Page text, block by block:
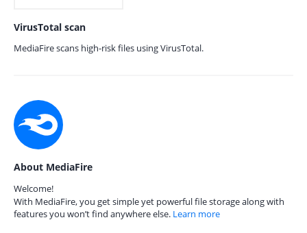
VirusTotal scan
MediaFire scans high-risk files using VirusTotal.
About MediaFire
Welcome!
With MediaFire, you get simple yet powerful file storage along with
features you won’t find anywhere else. Learn more